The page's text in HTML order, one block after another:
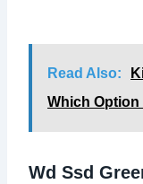
Read Also:
Which
Wd Ssd